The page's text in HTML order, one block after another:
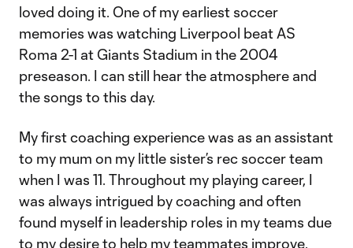
loved doing it. One of my earliest soccer
memories was watching Liverpool beat AS
Roma 2-1 at Giants Stadium in the 2004
preseason. I can still hear the atmosphere and
the songs to this day.
My first coaching experience was as an assistant
to my mum on my little sister’s rec soccer team
when I was 11. Throughout my playing career, I
was always intrigued by coaching and often
found myself in leadership roles in my teams due
to my desire to help my teammates improve.